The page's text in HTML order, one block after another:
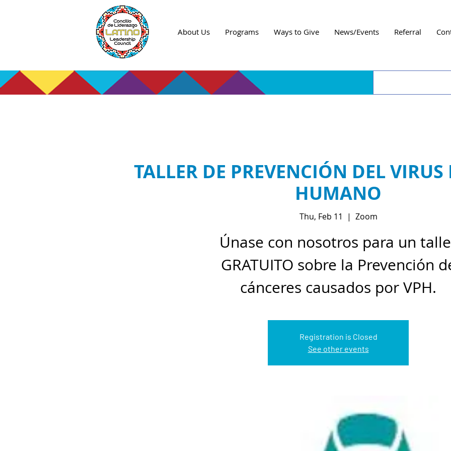
About Us Programs Ways to Give News/Events Referral
TALLER DE PREVENCIÓN DEL
HUMANO
Thu, Feb 11
  |
Zoom
Únase con nosotros para un
GRATUITO sobre la Prevención
cánceres causados por VPH.
Registration is Closed
See other events